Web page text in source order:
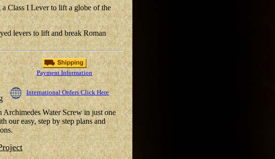
Class I Lever to lift a globe of the
levers to lift and break Roman
Payment Information
International Orders Click Here
Archimedes Water Screw in just one
our easy, step by step plans and